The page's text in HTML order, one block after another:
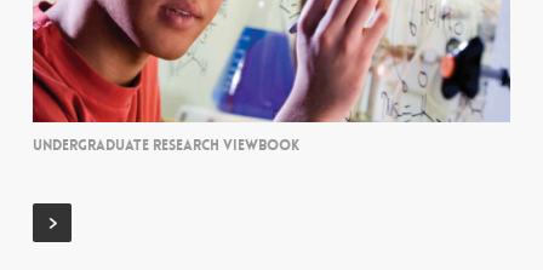
UNDERGRADUATE RESEARCH VIEWBOOK